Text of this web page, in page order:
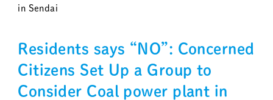
in Sendai
Residents says “NO”: Concerned
Citizens Set Up a Group to
Consider Coal power plant in